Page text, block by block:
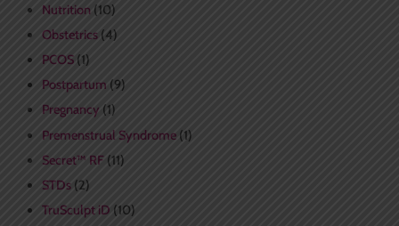
Nutrition (10)
Obstetrics(4)
PCOS(1)
Postpartum (9)
Pregnancy (1)
Premenstrual Syndrome(1)
Secret™ RF(11)
STDs(2)
TruSculpt iD (10)